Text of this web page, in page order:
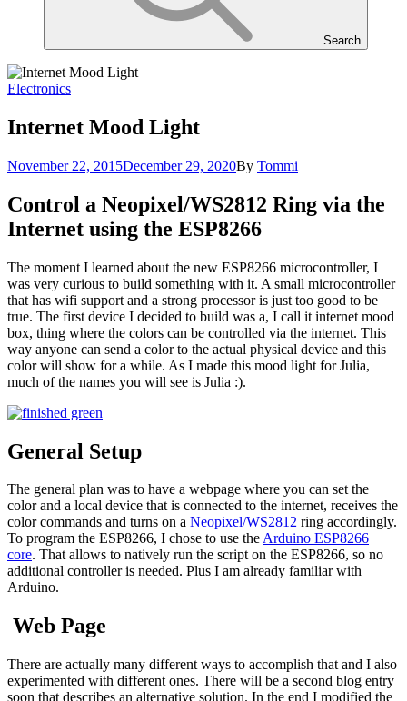
Search
Electronics
Internet Mood Light
November 22, 2015December 29, 2020By Tommi
Control a Neopixel/WS2812 Ring via the
Internet using the ESP8266
The moment I learned about the new ESP8266 microcontroller, I
was very curious to build something with it. A small microcontroller
that has wifi support and a strong processor is just too good to be
true. The first device I decided to build was a, I call it internet mood
box, thing where the colors can be controlled via the internet. This
way anyone can send a color to the actual physical device and this
color will show for a while. As I made this mood light for Julia,
much of the names you will see is Julia :).
General Setup
The general plan was to have a webpage where you can set the
color and a local device that is connected to the internet, receives the
color commands and turns on a Neopixel/WS2812 ring accordingly.
To program the ESP8266, I chose to use theArduino ESP8266
core. That allows to natively run the script on the ESP8266, so no
additional controller is needed. Plus I am already familiar with
Arduino.
Web Page
There are actually many different ways to accomplish that and I also
experimented with different ones. There will be a second blog entry
soon that describes an alternative solution. In the end I modified the